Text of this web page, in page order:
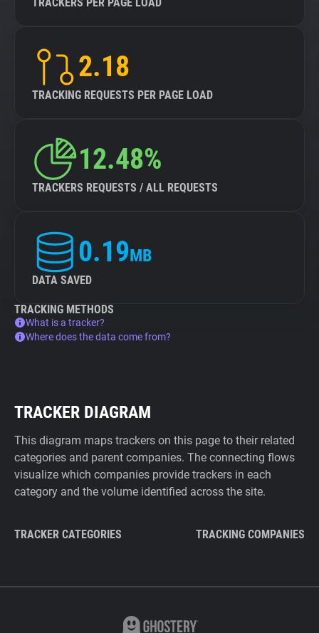
2.18
TRACKING REQUESTS PER PAGE LOAD
12.48%
TRACKERS REQUESTS / ALL REQUESTS
0.19MB
DATA SAVED
TRACKING METHODS
What is a tracker?
Where does the data come from?
TRACKER DIAGRAM
This diagram maps trackers on this page to their related
categories and parent companies. The connecting flows
visualize which companies provide trackers in each
category and the volume identified across the site.
TRACKER CATEGORIES TRACKING COMPANIES